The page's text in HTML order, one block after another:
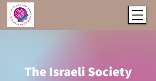
The Israeli Society